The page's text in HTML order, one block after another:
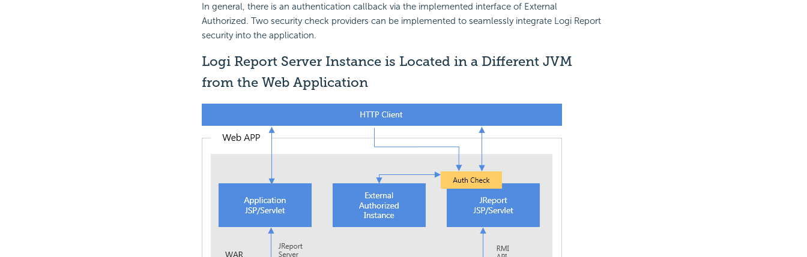
In general, there is an authentication callback via the implemented interface of External
Authorized. Two security check providers can be implemented to seamlessly integrate Logi Report
security into the application.
Logi Report Server Instance is Located in a Different JVM
from the Web Application